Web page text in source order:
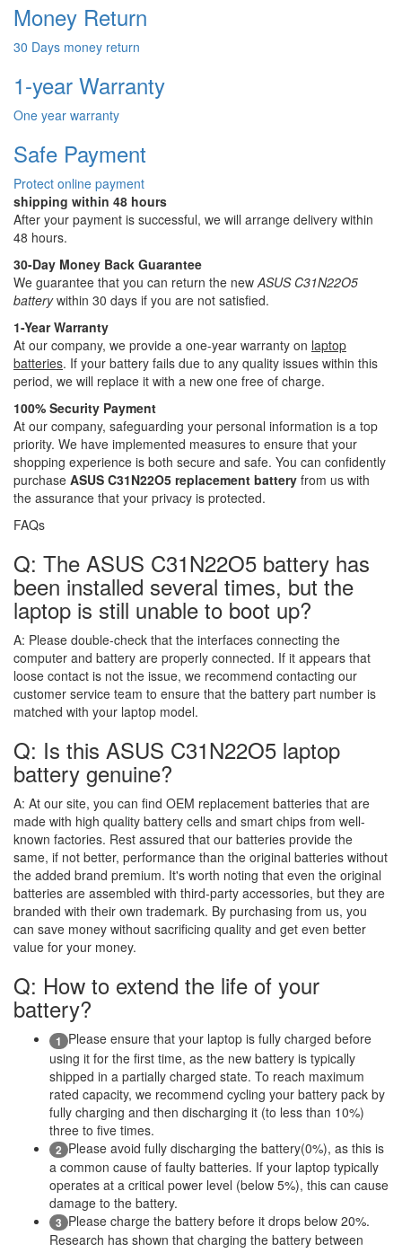
Money Return
30 Days money return
1-year Warranty
One year warranty
Safe Payment
Protect online payment
shipping within 48 hours
After your payment is successful, we will arrange delivery within
48 hours.
30-Day Money Back Guarantee
We guarantee that you can return the newASUS C31N22O5
batterywithin 30 days if you are not satisfied.
1-Year Warranty
At our company, we provide a one-year warranty on laptop
batteries. If your battery fails due to any quality issues within this
period, we will replace it with a new one free of charge.
100% Security Payment
At our company, safeguarding your personal information is a top
priority. We have implemented measures to ensure that your
shopping experience is both secure and safe. You can confidently
purchase ASUS C31N22O5 replacement battery from us with
the assurance that your privacy is protected.
FAQs
Q: The ASUS C31N22O5 battery has
been installed several times, but the
laptop is still unable to boot up?
A: Please double-check that the interfaces connecting the
computer and battery are properly connected. If it appears that
loose contact is not the issue, we recommend contacting our
customer service team to ensure that the battery part number is
matched with your laptop model.
Q: Is this ASUS C31N22O5 laptop
battery genuine?
A: At our site, you can find OEM replacement batteries that are
made with high quality battery cells and smart chips from well-
known factories. Rest assured that our batteries provide the
same, if not better, performance than the original batteries without
the added brand premium. It's worth noting that even the original
batteries are assembled with third-party accessories, but they are
branded with their own trademark. By purchasing from us, you
can save money without sacrificing quality and get even better
value for your money.
Q: How to extend the life of your
battery?
1 Please ensure that your laptop is fully charged before
using it for the first time, as the new battery is typically
shipped in a partially charged state. To reach maximum
rated capacity, we recommend cycling your battery pack by
fully charging and then discharging it (to less than 10%)
three to five times.
2 Please avoid fully discharging the battery(0%), as this is
a common cause of faulty batteries. If your laptop typically
operates at a critical power level (below 5%), this can cause
damage to the battery.
3 Please charge the battery before it drops below 20%.
Research has shown that charging the battery between